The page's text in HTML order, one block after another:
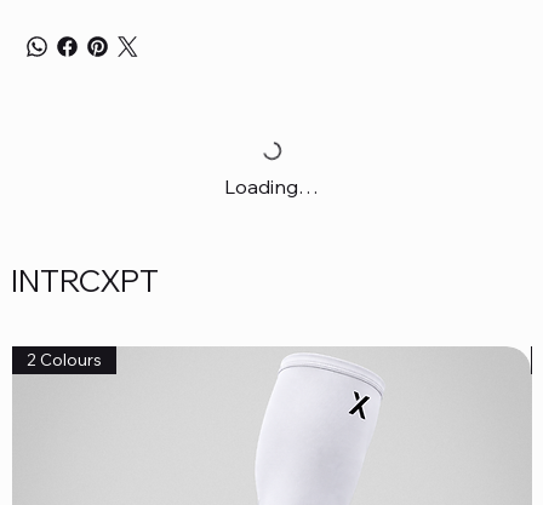
Loading…
INTRCXPT
2 Colours